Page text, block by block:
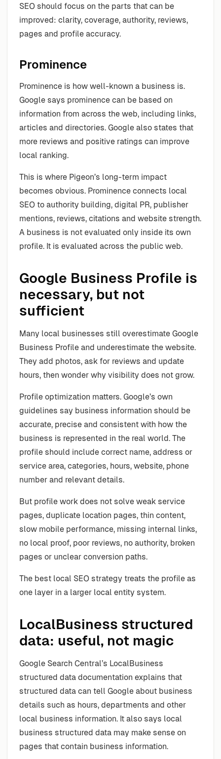
SEO should focus on the parts that can be
improved: clarity, coverage, authority, reviews,
pages and profile accuracy.
Prominence
Prominence is how well-known a business is.
Google says prominence can be based on
information from across the web, including links,
articles and directories. Google also states that
more reviews and positive ratings can improve
local ranking.
This is where Pigeon’s long-term impact
becomes obvious. Prominence connects local
SEO to authority building, digital PR, publisher
mentions, reviews, citations and website strength.
A business is not evaluated only inside its own
profile. It is evaluated across the public web.
Google Business Profile is
necessary, but not
sufficient
Many local businesses still overestimate Google
Business Profile and underestimate the website.
They add photos, ask for reviews and update
hours, then wonder why visibility does not grow.
Profile optimization matters. Google’s own
guidelines say business information should be
accurate, precise and consistent with how the
business is represented in the real world. The
profile should include correct name, address or
service area, categories, hours, website, phone
number and relevant details.
But profile work does not solve weak service
pages, duplicate location pages, thin content,
slow mobile performance, missing internal links,
no local proof, poor reviews, no authority, broken
pages or unclear conversion paths.
The best local SEO strategy treats the profile as
one layer in a larger local entity system.
LocalBusiness structured
data: useful, not magic
Google Search Central’s LocalBusiness
structured data documentation explains that
structured data can tell Google about business
details such as hours, departments and other
local business information. It also says local
business structured data may make sense on
pages that contain business information.